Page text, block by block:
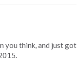
you think, and just got